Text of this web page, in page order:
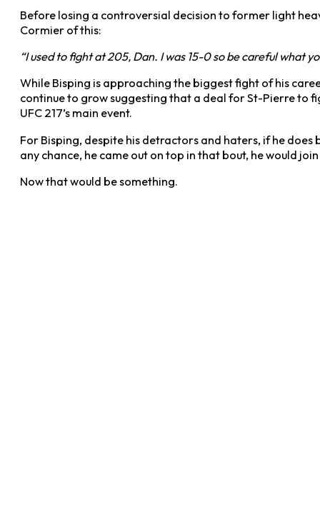
Before losing a controversial decision to former light
Cormier of this:
“I used to fight at 205, Dan. I was 15-0 so be careful what
While Bisping is approaching the biggest fight of his
continue to grow suggesting that a deal for St-Pierre to
UFC 217’s main event.
For Bisping, despite his detractors and haters, if he
any chance, he came out on top in that bout, he would
Now that would be something.